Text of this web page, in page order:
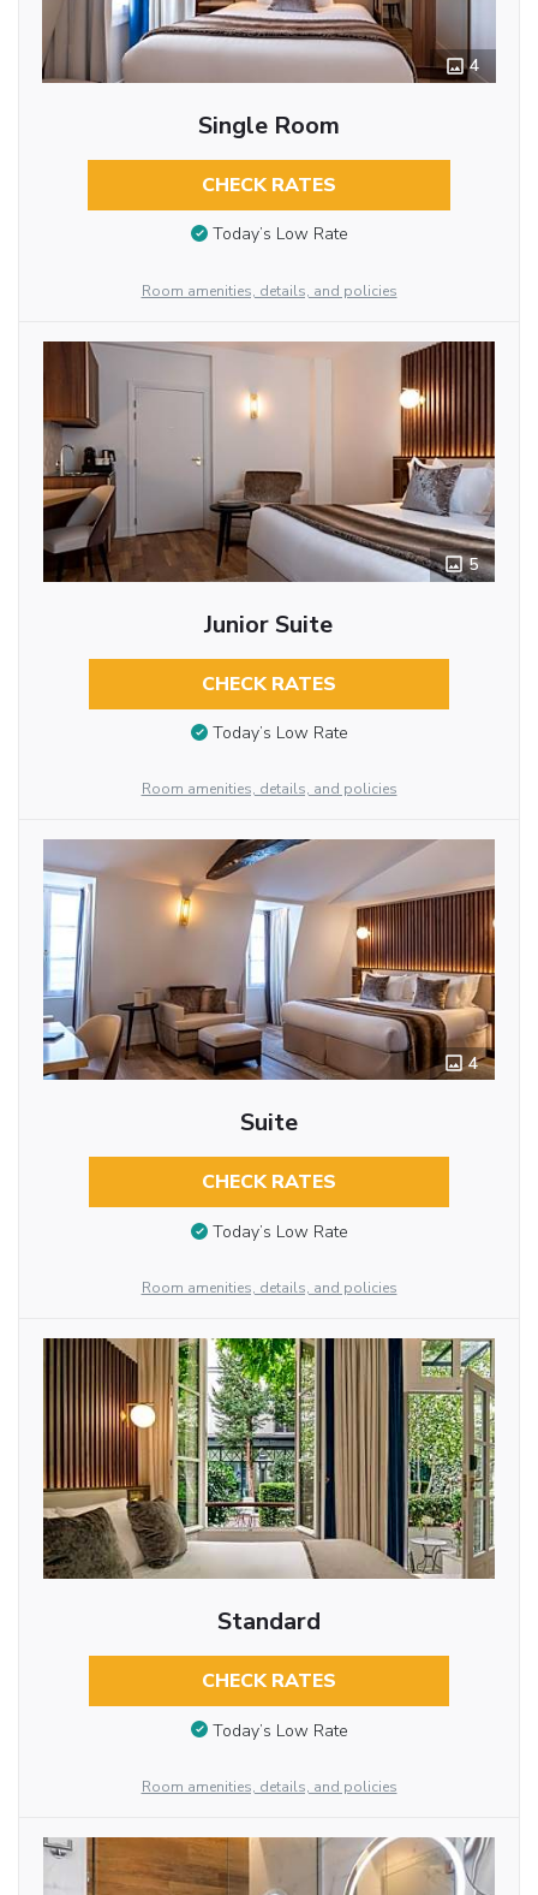
4
Single Room
CHECK RATES
Today’s Low Rate
Room amenities, details, and policies
5
Junior Suite
CHECK RATES
Today’s Low Rate
Room amenities, details, and policies
4
Suite
CHECK RATES
Today’s Low Rate
Room amenities, details, and policies
Standard
CHECK RATES
Today’s Low Rate
Room amenities, details, and policies